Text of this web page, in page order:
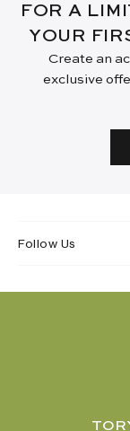
FOR A
YOUR
Create an
exclusive
Follow Us